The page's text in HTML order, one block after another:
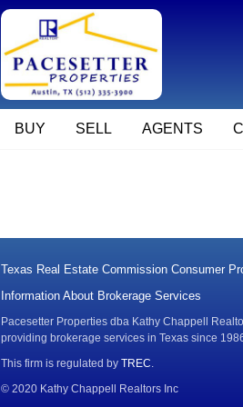
BUY SELL AGENTS
Texas Real Estate Commission Consumer
Information About Brokerage Services
Pacesetter Properties dba Kathy Chappell
providing brokerage services in Texas since
This firm is regulated by TREC.
© 2020 Kathy Chappell Realtors Inc